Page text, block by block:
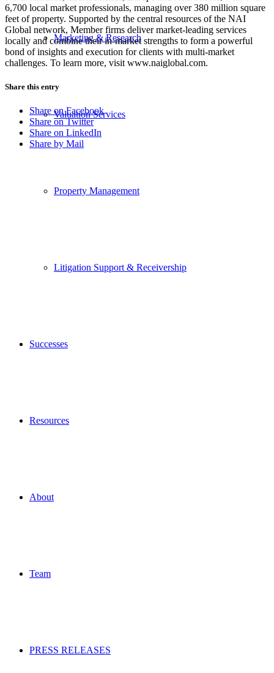
Marketing & Research
Valuation Services
Property Management
Litigation Support & Receivership
Successes
Resources
About
Team
PRESS RELEASES
6,700 local market professionals, managing over 380 million square
feet of property. Supported by the central resources of the NAI
Global network, Member firms deliver market-leading services
locally and combine their in-market strengths to form a powerful
bond of insights and execution for clients with multi-market
challenges. To learn more, visit www.naiglobal.com.
Share this entry
Share on Facebook
Share on Twitter
Share on LinkedIn
Share by Mail